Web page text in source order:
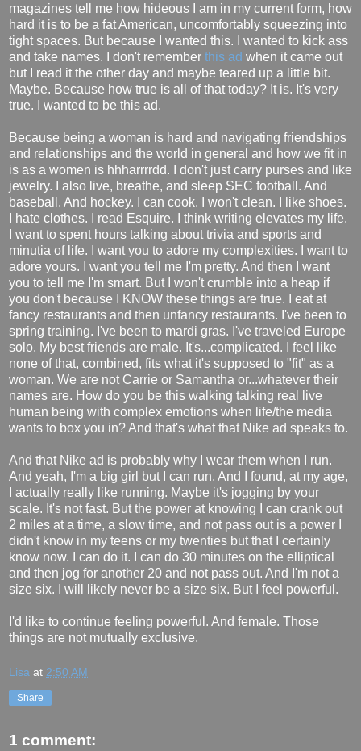
magazines tell me how hideous I am in my current form, how
hard it is to be a fat American, uncomfortably squeezing into
tight spaces. But because I wanted this. I wanted to kick ass
and take names. I don't remember this ad when it came out
but I read it the other day and maybe teared up a little bit.
Maybe. Because how true is all of that today? It is. It's very
true. I wanted to be this ad.
Because being a woman is hard and navigating friendships
and relationships and the world in general and how we fit in
is as a women is hhharrrrdd. I don't just carry purses and like
jewelry. I also live, breathe, and sleep SEC football. And
baseball. And hockey. I can cook. I won't clean. I like shoes.
I hate clothes. I read Esquire. I think writing elevates my life.
I want to spent hours talking about trivia and sports and
minutia of life. I want you to adore my complexities. I want to
adore yours. I want you tell me I'm pretty. And then I want
you to tell me I'm smart. But I won't crumble into a heap if
you don't because I KNOW these things are true. I eat at
fancy restaurants and then unfancy restaurants. I've been to
spring training. I've been to mardi gras. I've traveled Europe
solo. My best friends are male. It's...complicated. I feel like
none of that, combined, fits what it's supposed to "fit" as a
woman. We are not Carrie or Samantha or...whatever their
names are. How do you be this walking talking real live
human being with complex emotions when life/the media
wants to box you in? And that's what that Nike ad speaks to.
And that Nike ad is probably why I wear them when I run.
And yeah, I'm a big girl but I can run. And I found, at my age,
I actually really like running. Maybe it's jogging by your
scale. It's not fast. But the power at knowing I can crank out
2 miles at a time, a slow time, and not pass out is a power I
didn't know in my teens or my twenties but that I certainly
know now. I can do it. I can do 30 minutes on the elliptical
and then jog for another 20 and not pass out. And I'm not a
size six. I will likely never be a size six. But I feel powerful.
I'd like to continue feeling powerful. And female. Those
things are not mutually exclusive.
Lisa at 2:50 AM
Share
1 comment: